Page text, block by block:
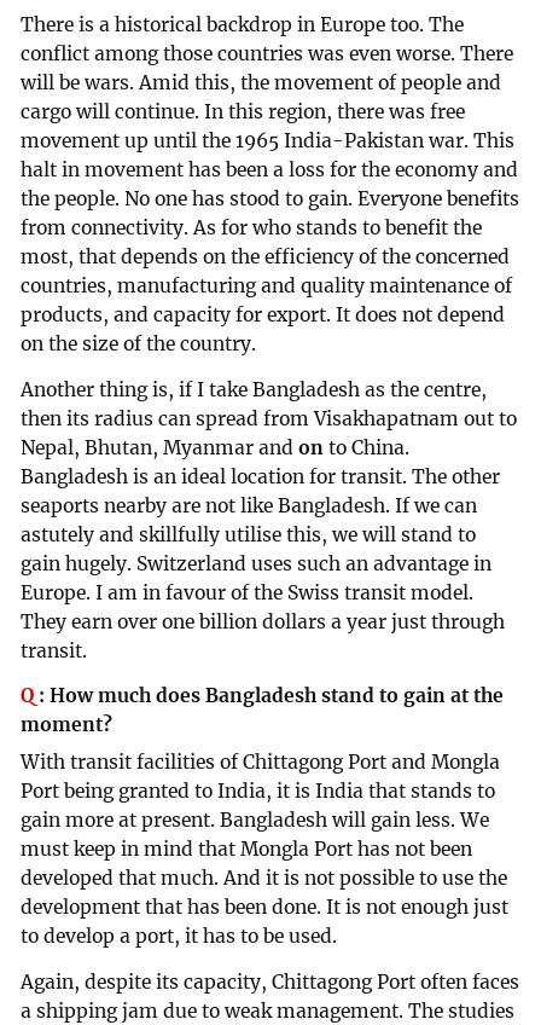
There is a historical backdrop in Europe too. The
conflict among those countries was even worse. There
will be wars. Amid this, the movement of people and
cargo will continue. In this region, there was free
movement up until the 1965 India-Pakistan war. This
halt in movement has been a loss for the economy and
the people. No one has stood to gain. Everyone benefits
from connectivity. As for who stands to benefit the
most, that depends on the efficiency of the concerned
countries, manufacturing and quality maintenance of
products, and capacity for export. It does not depend
on the size of the country.
Another thing is, if I take Bangladesh as the centre,
then its radius can spread from Visakhapatnam out to
Nepal, Bhutan, Myanmar andon to China.
Bangladesh is an ideal location for transit. The other
seaports nearby are not like Bangladesh. If we can
astutely and skillfully utilise this, we will stand to
gain hugely. Switzerland uses such an advantage in
Europe. I am in favour of the Swiss transit model.
They earn over one billion dollars a year just through
transit.
Q :How much does Bangladesh stand to gain at the
moment?
With transit facilities of Chittagong Port and Mongla
Port being granted to India, it is India that stands to
gain more at present. Bangladesh will gain less. We
must keep in mind that Mongla Port has not been
developed that much. And it is not possible to use the
development that has been done. It is not enough just
to develop a port, it has to be used.
Again, despite its capacity, Chittagong Port often faces
a shipping jam due to weak management. The studies